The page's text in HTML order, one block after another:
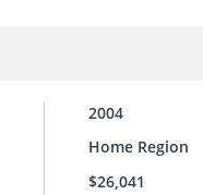
2004
Home Region
$26,041